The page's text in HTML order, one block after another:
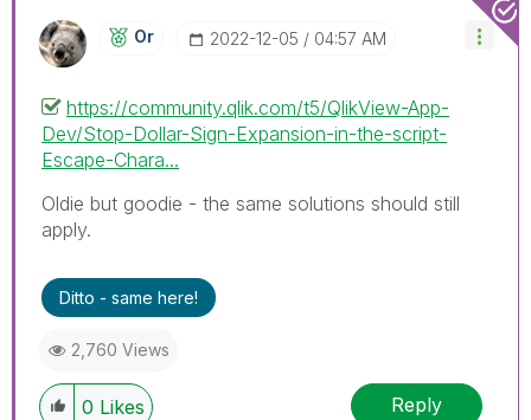
Or ‎2022-12-05 04:57 AM
https://community.qlik.com/t5/QlikView-App-
Dev/Stop-Dollar-Sign-Expansion-in-the-script-
Escape-Chara...
Oldie but goodie - the same solutions should still
apply.
Ditto - same here!
2,760 Views
0 Likes Reply